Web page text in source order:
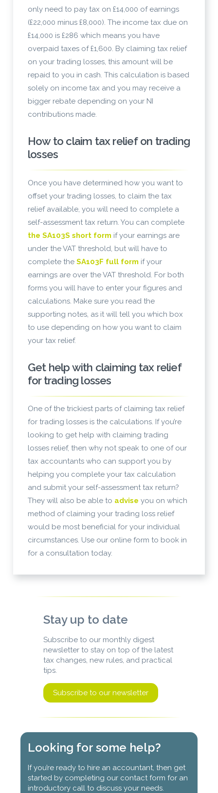
only need to pay tax on £14,000 of earnings
(£22,000 minus £8,000). The income tax due on
£14,000 is £286 which means you have
overpaid taxes of £1,600. By claiming tax relief
on your trading losses, this amount will be
repaid to you in cash. This calculation is based
solely on income tax and you may receive a
bigger rebate depending on your NI
contributions made.
How to claim tax relief on trading
losses
Once you have determined how you want to
offset your trading losses, to claim the tax
relief available, you will need to complete a
self-assessment tax return. You can complete
the SA103S short form if your earnings are
under the VAT threshold, but will have to
complete the SA103F full form if your
earnings are over the VAT threshold. For both
forms you will have to enter your figures and
calculations. Make sure you read the
supporting notes, as it will tell you which box
to use depending on how you want to claim
your tax relief.
Get help with claiming tax relief
for trading losses
One of the trickiest parts of claiming tax relief
for trading losses is the calculations. If you’re
looking to get help with claiming trading
losses relief, then why not speak to one of our
tax accountants who can support you by
helping you complete your tax calculation
and submit your self-assessment tax return?
They will also be able to advise you on which
method of claiming your trading loss relief
would be most beneficial for your individual
circumstances. Use our online form to book in
for a consultation today.
Stay up to date
Subscribe to our monthly digest
newsletter to stay on top of the latest
tax changes, new rules, and practical
tips.
Subscribe to our newsletter
Looking for some help?
If you’re ready to hire an accountant, then get
started by completing our contact form for an
introductory call to discuss your needs.